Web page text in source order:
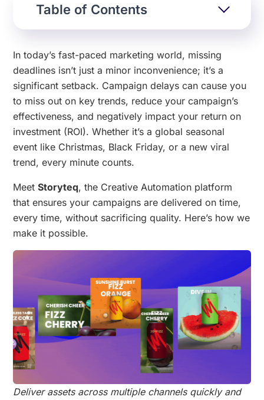
Table of Contents
In today’s fast-paced marketing world, missing
deadlines isn’t just a minor inconvenience; it’s a
significant setback. Campaign delays can cause you
to miss out on key trends, reduce your campaign’s
effectiveness, and negatively impact your return on
investment (ROI). Whether it’s a global seasonal
event like Christmas, Black Friday, or a new viral
trend, every minute counts.
MeetStoryteq, the Creative Automation platform
that ensures your campaigns are delivered on time,
every time, without sacrificing quality. Here’s how we
make it possible.
Deliver assets across multiple channels quickly and